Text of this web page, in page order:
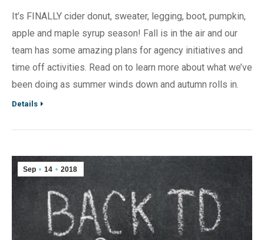
It’s FINALLY cider donut, sweater, legging, boot, pumpkin,
apple and maple syrup season! Fall is in the air and our
team has some amazing plans for agency initiatives and
time off activities. Read on to learn more about what we’ve
been doing as summer winds down and autumn rolls in.
Details
Sep 14 2018